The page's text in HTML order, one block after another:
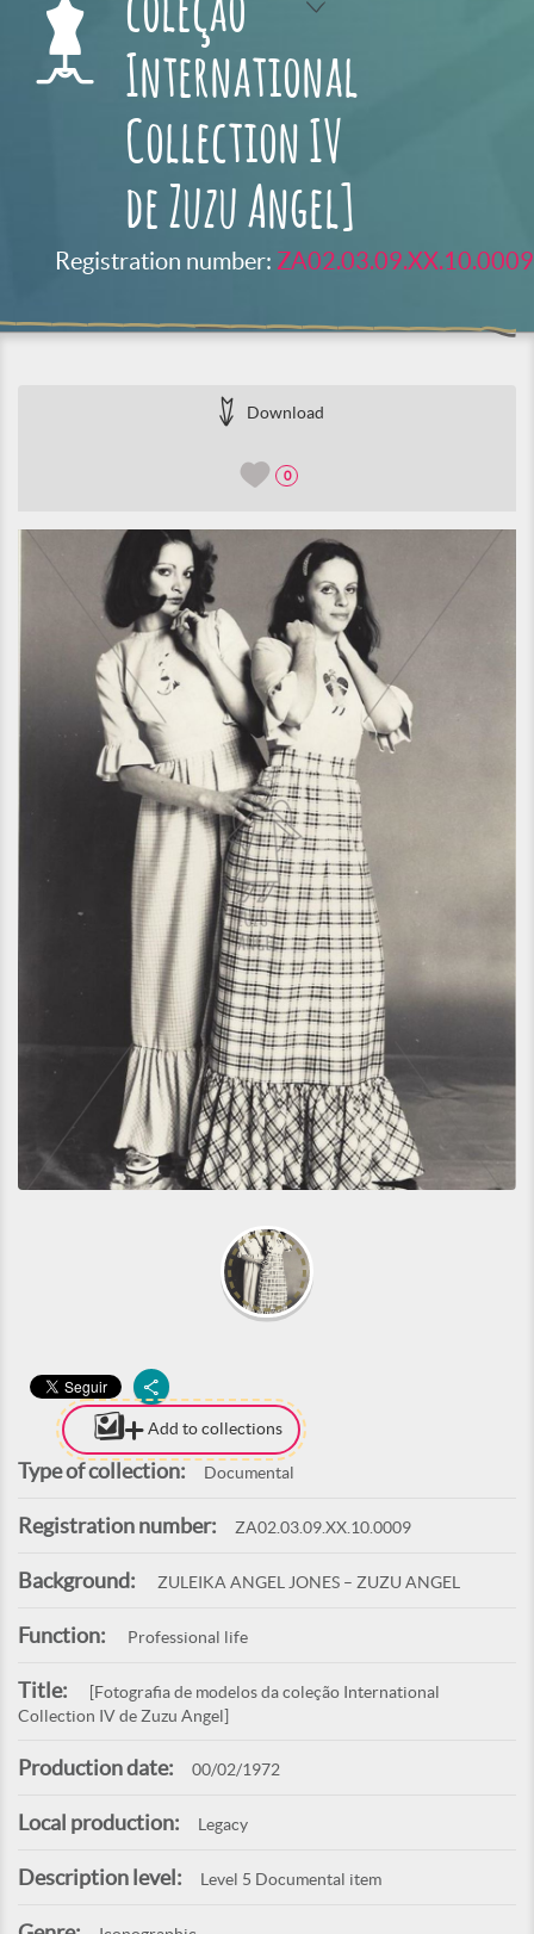
coleção
International
Collection IV
de Zuzu Angel]
Registration number: ZA02.03.09.XX.10.0009
Download
0
Add to collections
Type of collection: Documental
Registration number: ZA02.03.09.XX.10.0009
Background: ZULEIKA ANGEL JONES – ZUZU ANGEL
Function: Professional life
Title:
[Fotografia de modelos da coleção International
Collection IV de Zuzu Angel]
Production date: 00/02/1972
Local production: Legacy
Description level: Level 5 Documental item